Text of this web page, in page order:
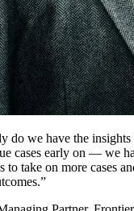
do we have the insights
cases early on — we
to take on more cases
”